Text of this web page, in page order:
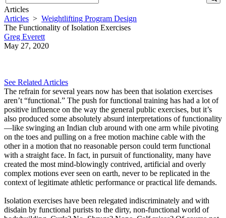
Articles
Articles > Weightlifting Program Design
The Functionality of Isolation Exercises
Greg Everett
May 27, 2020
See Related Articles
The refrain for several years now has been that isolation exercises
aren’t “functional.” The push for functional training has had a lot of
positive influence on the way the general public exercises, but it’s
also produced some absolutely absurd interpretations of functionality
—like swinging an Indian club around with one arm while pivoting
on the toes and pulling on a free motion machine cable with the
other in a motion that no reasonable person could term functional
with a straight face. In fact, in pursuit of functionality, many have
created the most mind-blowingly contrived, artificial and overly
complex motions ever seen on earth, never to be replicated in the
context of legitimate athletic performance or practical life demands.
Isolation exercises have been relegated indiscriminately and with
disdain by functional purists to the dirty, non-functional world of